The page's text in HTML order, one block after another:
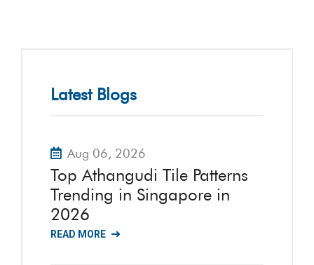
Latest Blogs
Aug 06, 2026
Top Athangudi Tile Patterns
Trending in Singapore in
2026
READ MORE